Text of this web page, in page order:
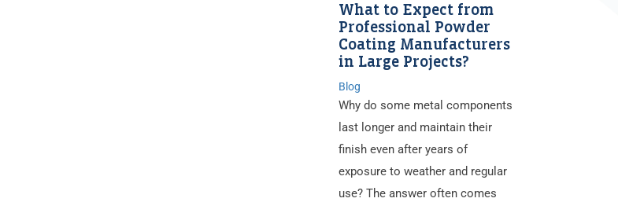
What to Expect from
Professional Powder
Coating Manufacturers
in Large Projects?
Blog
Why do some metal components
last longer and maintain their
finish even after years of
exposure to weather and regular
use? The answer often comes